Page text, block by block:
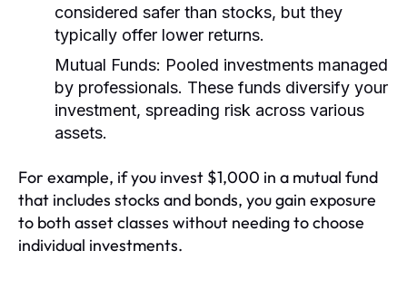
considered safer than stocks, but they
typically offer lower returns.
Mutual Funds: Pooled investments managed
by professionals. These funds diversify your
investment, spreading risk across various
assets.
For example, if you invest $1,000 in a mutual fund
that includes stocks and bonds, you gain exposure
to both asset classes without needing to choose
individual investments.